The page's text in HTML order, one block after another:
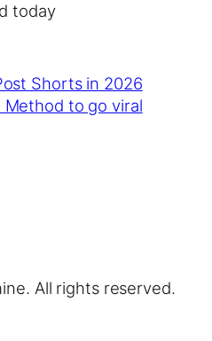
today
Shorts in 2026
to go viral
All rights reserved.